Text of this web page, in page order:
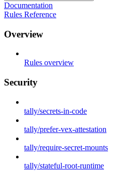
Documentation
Rules Reference
Overview
Rules overview
Security
tally/secrets-in-code
tally/prefer-vex-attestation
tally/require-secret-mounts
tally/stateful-root-runtime